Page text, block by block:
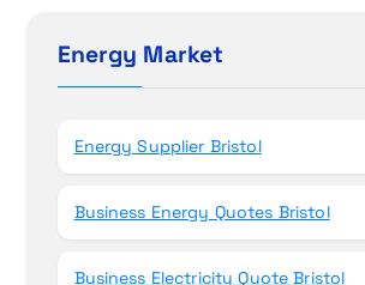
h
fEnergy Market
Energy Supplier Bristol
Business Energy Quotes Bristol
Business Electricity Quote Bristol